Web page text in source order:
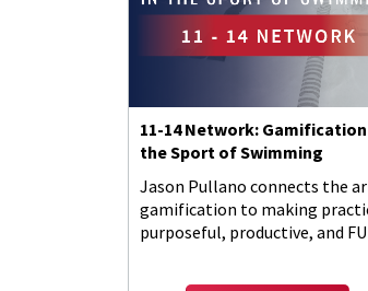
11-14 Network:
the Sport of Swimming
Jason Pullano connects the
gamification to making
purposeful, productive, and